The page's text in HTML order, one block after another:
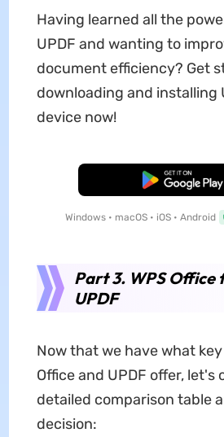
Having learned all the
UPDF and wanting to
document efficiency? Get
downloading and installing
device now!
Free Download
Windows • macOS • iOS • Android
Part 3. WPS Office
UPDF
Now that we have what
Office and UPDF offer, let's
detailed comparison table
decision: